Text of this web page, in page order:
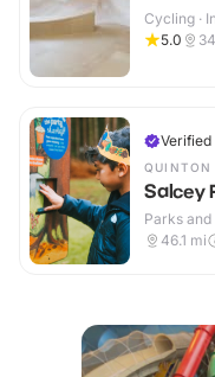
Cycling ·
5.0
Verified
QUINTON
Salcey
Parks and
46.1 mi